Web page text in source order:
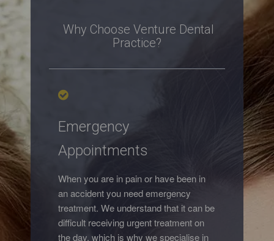
Why Choose Venture Dental
Practice?
Emergency
Appointments
When you are in pain or have been in
an accident you need emergency
treatment. We understand that it can be
difficult receiving urgent treatment on
the day, which is why we specialise in